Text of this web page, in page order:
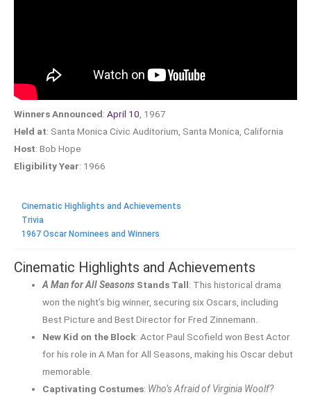
Winners Announced: April 10, 1967
Held at: Santa Monica Civic Auditorium, Santa Monica, California
Host: Bob Hope
Eligibility Year: 1966
Cinematic Highlights and Achievements
Trivia
1967 Oscar Nominees and Winners
Cinematic Highlights and Achievements
A Man for All Seasons Stands Tall: This historical drama
won the night’s big winner, securing six Oscars, including
Best Picture and Best Director for Fred Zinnemann.
New Kid on the Block: Actor Paul Scofield won Best Actor
for his role in A Man for All Seasons, making his Oscar debut
memorable.
Captivating Costumes: Who’s Afraid of Virginia Woolf?